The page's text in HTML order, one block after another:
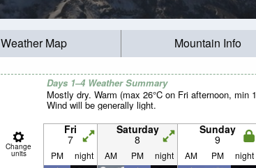
Weather Map Mountain Info
Days 1–4 Weather Summary
Mostly dry. Warm (max 26°C on Fri afternoon, min
Wind will be generally light.
Change
units
Fri
7
Saturday
8
Sunday
9
PM night AM PM night AM PM night